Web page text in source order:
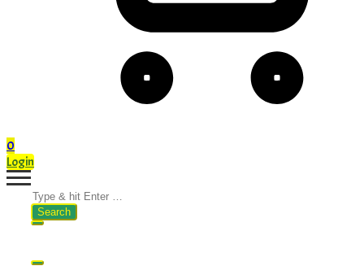
0
Login
Search
for: